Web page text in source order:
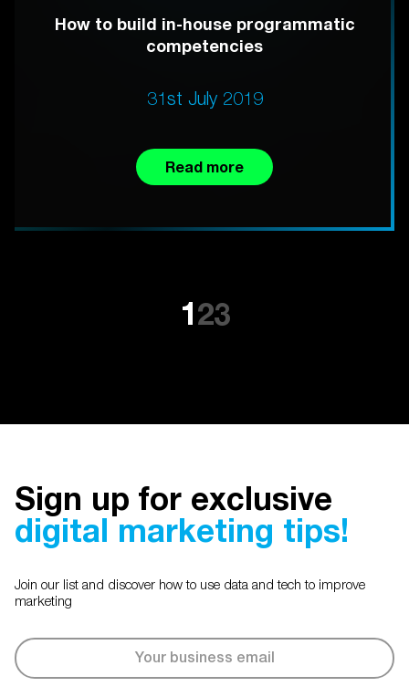
How to build in-house programmatic
competencies
31st July 2019
Read more
123
Sign up for exclusive
digital marketing tips!
Join our list and discover how to use data and tech to improve
marketing